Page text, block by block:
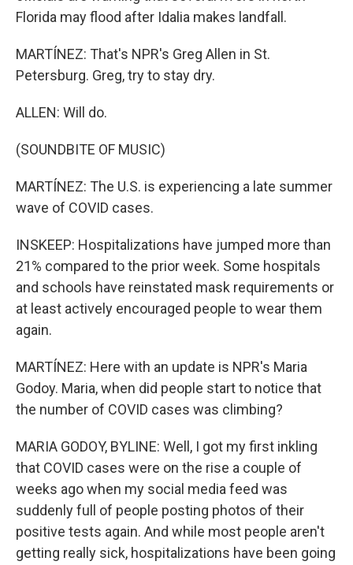
Florida may flood after Idalia makes landfall.
MARTÍNEZ: That's NPR's Greg Allen in St.
Petersburg. Greg, try to stay dry.
ALLEN: Will do.
(SOUNDBITE OF MUSIC)
MARTÍNEZ: The U.S. is experiencing a late summer
wave of COVID cases.
INSKEEP: Hospitalizations have jumped more than
21% compared to the prior week. Some hospitals
and schools have reinstated mask requirements or
at least actively encouraged people to wear them
again.
MARTÍNEZ: Here with an update is NPR's Maria
Godoy. Maria, when did people start to notice that
the number of COVID cases was climbing?
MARIA GODOY, BYLINE: Well, I got my first inkling
that COVID cases were on the rise a couple of
weeks ago when my social media feed was
suddenly full of people posting photos of their
positive tests again. And while most people aren't
getting really sick, hospitalizations have been going